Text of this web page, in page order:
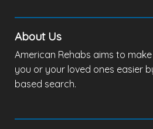
About Us
American Rehabs aims to
you or your loved ones easier
based search.